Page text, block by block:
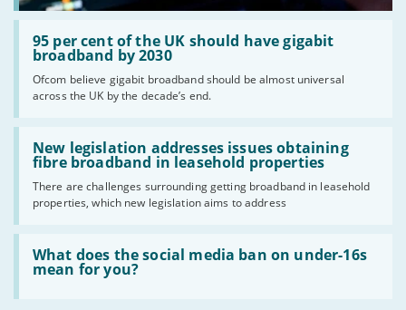
95 per cent of the UK should have gigabit
broadband by 2030
Ofcom believe gigabit broadband should be almost universal
across the UK by the decade’s end.
Read:
'95
per
the
UK
should
have
gigabit
broadband
by
2030'
New legislation addresses issues obtaining
fibre broadband in leasehold properties
There are challenges surrounding getting broadband in leasehold
properties, which new legislation aims to address
Read:
'New
legislation
issues
obtaining
fibre
broadband
leasehold
properties'
What does the social media ban on under-16s
mean for you?
Read:
'What
does
social